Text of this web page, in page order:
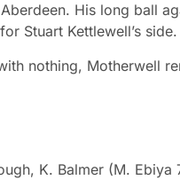
His long ball
Stuart Kettlewell’s side.
nothing, Motherwell
K. Balmer (M. Ebiya